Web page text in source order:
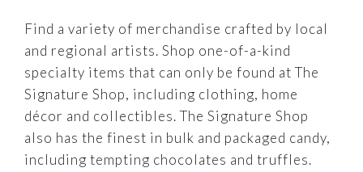
Find a variety of merchandise crafted by local
and regional artists. Shop one-of-a-kind
specialty items that can only be found at The
Signature Shop, including clothing, home
décor and collectibles. The Signature Shop
also has the finest in bulk and packaged candy,
including tempting chocolates and truffles.